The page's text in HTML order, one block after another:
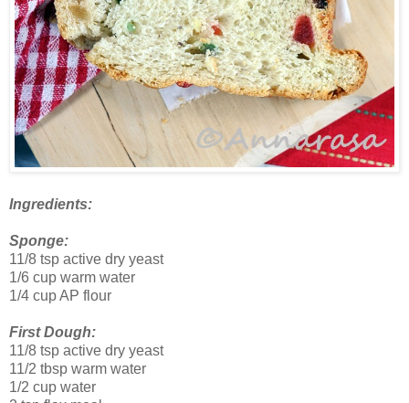
Ingredients:
Sponge:
11/8 tsp active dry yeast
1/6 cup warm water
1/4 cup AP flour
First Dough:
11/8 tsp active dry yeast
11/2 tbsp warm water
1/2 cup water